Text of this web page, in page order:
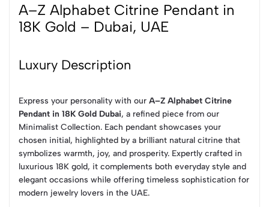
A–Z Alphabet Citrine Pendant in
18K Gold – Dubai, UAE
Luxury Description
Express your personality with our A–Z Alphabet Citrine
Pendant in 18K Gold Dubai, a refined piece from our
Minimalist Collection. Each pendant showcases your
chosen initial, highlighted by a brilliant natural citrine that
symbolizes warmth, joy, and prosperity. Expertly crafted in
luxurious 18K gold, it complements both everyday style and
elegant occasions while offering timeless sophistication for
modern jewelry lovers in the UAE.